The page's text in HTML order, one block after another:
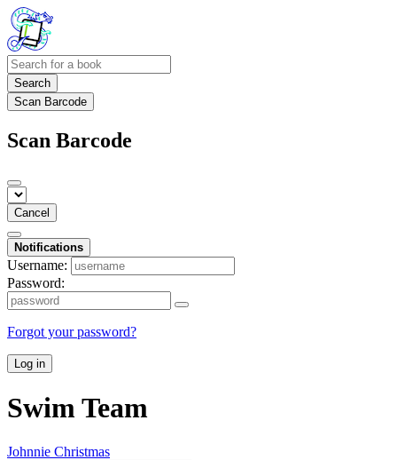
Search
Scan Barcode
Scan Barcode
Cancel
Notifications
Username:
Password:
Forgot your password?
Log in
Swim Team
Johnnie Christmas